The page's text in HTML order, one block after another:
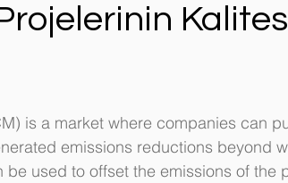
Kalitesi
is a market where companies can
emissions reductions beyond
be used to offset the emissions of the